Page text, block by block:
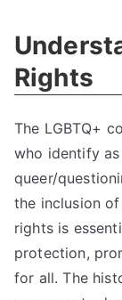
Rights
The LGBTQ+
who identify as
queer/
the inclusion
rights is
protection,
for all. The